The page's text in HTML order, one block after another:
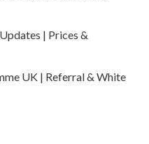
| Prices &
UK | Referral & White